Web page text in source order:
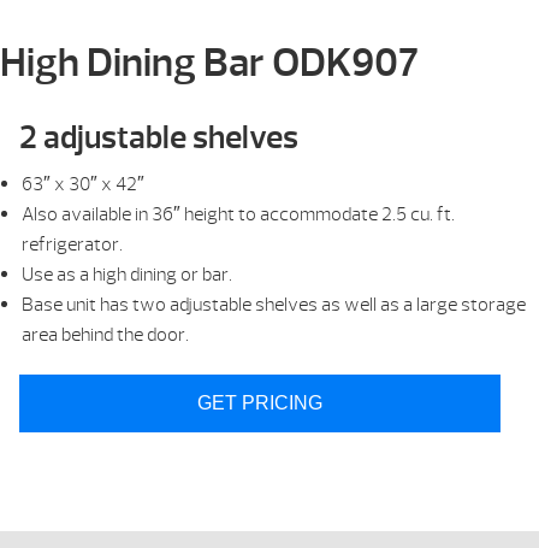
High Dining Bar ODK907
2 adjustable shelves
63″ x 30″ x 42″
Also available in 36″ height to accommodate 2.5 cu. ft.
refrigerator.
Use as a high dining or bar.
Base unit has two adjustable shelves as well as a large storage
area behind the door.
GET PRICING